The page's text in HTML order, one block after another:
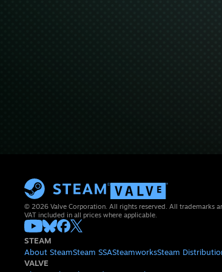
© 2026 Valve Corporation. All rights reserved. All trademarks
VAT included in all prices where applicable.
STEAM
About SteamSteam SSASteamworksSteam
VALVE